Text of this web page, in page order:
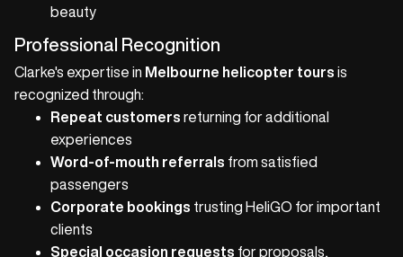
beauty
Professional Recognition
Clarke's expertise in Melbourne helicopter tours is
recognized through:
Repeat customers returning for additional
experiences
Word-of-mouth referrals from satisfied
passengers
Corporate bookings trusting HeliGO for important
clients
Special occasion requests for proposals,